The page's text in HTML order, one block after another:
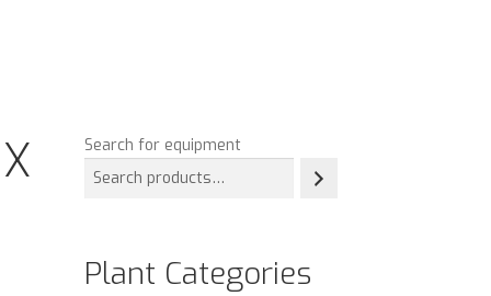
Search for equipment
Plant Categories